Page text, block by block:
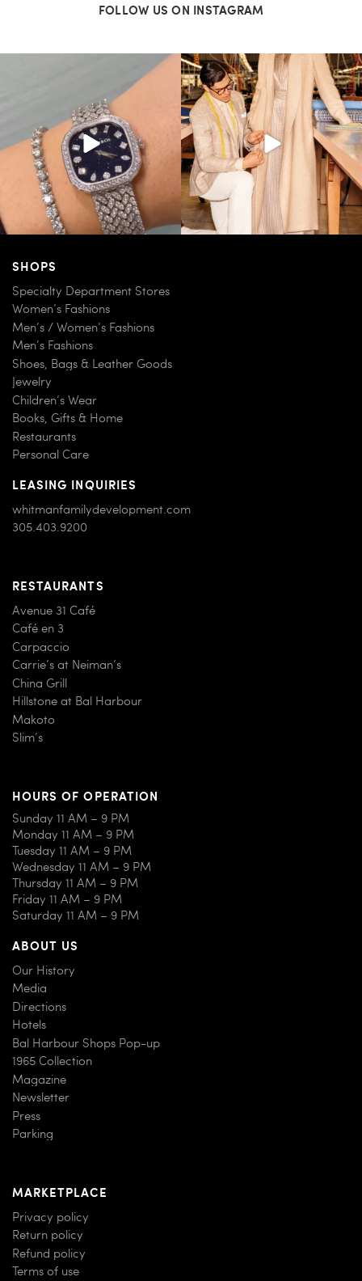
FOLLOW US ON INSTAGRAM
Love a good set? Comment below on
187
Kiton presents LA VERITA’DEL FARE: The
purest...
404 45
SHOPS
Specialty Department Stores
Women’s Fashions
Men’s / Women’s Fashions
Men’s Fashions
Shoes, Bags & Leather Goods
Jewelry
Children’s Wear
Books, Gifts & Home
Restaurants
Personal Care
LEASING INQUIRIES
whitmanfamilydevelopment.com
305.403.9200
RESTAURANTS
Avenue 31 Café
Café en 3
Carpaccio
Carrie’s at Neiman’s
China Grill
Hillstone at Bal Harbour
Makoto
Slim’s
HOURS OF OPERATION
Sunday 11 AM – 9 PM
Monday 11 AM – 9 PM
Tuesday 11 AM – 9 PM
Wednesday 11 AM – 9 PM
Thursday 11 AM – 9 PM
Friday 11 AM – 9 PM
Saturday 11 AM – 9 PM
ABOUT US
Our History
Media
Directions
Hotels
Bal Harbour Shops Pop-up
1965 Collection
Magazine
Newsletter
Press
Parking
MARKETPLACE
Privacy policy
Return policy
Refund policy
Terms of use